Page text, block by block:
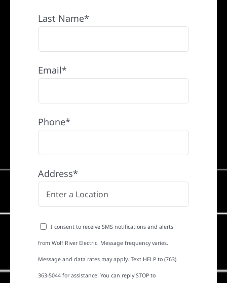
Last Name*
Email*
Phone*
Address*
I consent to receive SMS notifications and alerts
from Wolf River Electric. Message frequency varies.
Message and data rates may apply. Text HELP to (763)
363-5044 for assistance. You can reply STOP to